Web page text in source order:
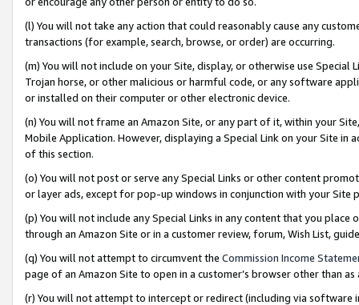
(l) You will not take any action that could reasonably cause any
transactions (for example, search, browse, or order) are occurring.
(m) You will not include on your Site, display, or otherwise use
Trojan horse, or other malicious or harmful code, or any software
or installed on their computer or other electronic device.
(n) You will not frame an Amazon Site, or any part of it, within your
Mobile Application. However, displaying a Special Link on your Site
of this section.
(o) You will not post or serve any Special Links or other content
or layer ads, except for pop-up windows in conjunction with your
(p) You will not include any Special Links in any content that you
through an Amazon Site or in a customer review, forum, Wish List,
(q) You will not attempt to circumvent the Commission Income
page of an Amazon Site to open in a customer’s browser other than
(r) You will not attempt to intercept or redirect (including via software